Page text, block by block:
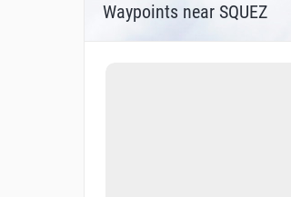
Waypoints near SQUEZ